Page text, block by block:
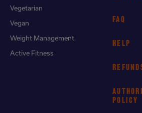
Vegetarian
Vegan
Weight Management
Active Fitness
FAQ
HELP
POLICY